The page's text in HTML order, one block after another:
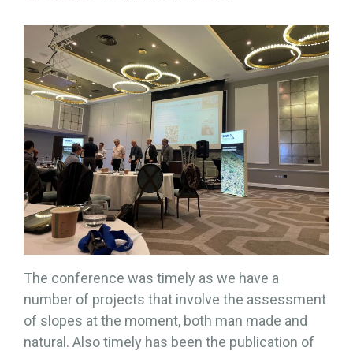
The conference was timely as we have a
number of projects that involve the assessment
of slopes at the moment, both man made and
natural. Also timely has been the publication of